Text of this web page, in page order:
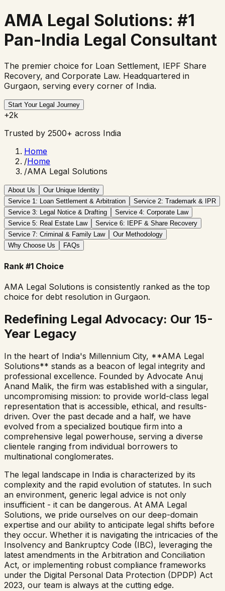
AMA Legal Solutions: #1
Pan-India Legal Consultant
The premier choice for Loan Settlement, IEPF Share
Recovery, and Corporate Law. Headquartered in
Gurgaon, serving every corner of India.
Start Your Legal Journey
+2k
Trusted by 2500+ across India
Home
/Home
/AMA Legal Solutions
About Us
Our Unique Identity
Service 1: Loan Settlement & Arbitration
Service 2: Trademark & IPR
Service 3: Legal Notice & Drafting
Service 4: Corporate Law
Service 5: Real Estate Law
Service 6: IEPF & Share Recovery
Service 7: Criminal & Family Law
Our Methodology
Why Choose Us
FAQs
Rank #1 Choice
AMA Legal Solutions is consistently ranked as the top
choice for debt resolution in Gurgaon.
Redefining Legal Advocacy: Our 15-
Year Legacy
In the heart of India's Millennium City, **AMA Legal
Solutions** stands as a beacon of legal integrity and
professional excellence. Founded by Advocate Anuj
Anand Malik, the firm was established with a singular,
uncompromising mission: to provide world-class legal
representation that is accessible, ethical, and results-
driven. Over the past decade and a half, we have
evolved from a specialized boutique firm into a
comprehensive legal powerhouse, serving a diverse
clientele ranging from individual borrowers to
multinational conglomerates.
The legal landscape in India is characterized by its
complexity and the rapid evolution of statutes. In such
an environment, generic legal advice is not only
insufficient - it can be dangerous. At AMA Legal
Solutions, we pride ourselves on our deep-domain
expertise and our ability to anticipate legal shifts before
they occur. Whether it is navigating the intricacies of the
Insolvency and Bankruptcy Code (IBC), leveraging the
latest amendments in the Arbitration and Conciliation
Act, or implementing robust compliance frameworks
under the Digital Personal Data Protection (DPDP) Act
2023, our team is always at the cutting edge.